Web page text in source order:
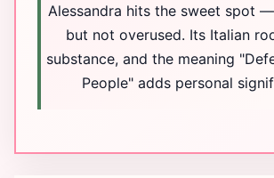
Alessandra hits the sweet spot
but not overused. Its Italian
substance, and the meaning
People" adds personal